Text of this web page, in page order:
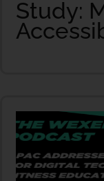
Study: